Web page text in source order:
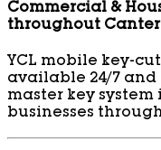
Commercial &
throughout
YCL mobile key-
available 24/7
master key
businesses